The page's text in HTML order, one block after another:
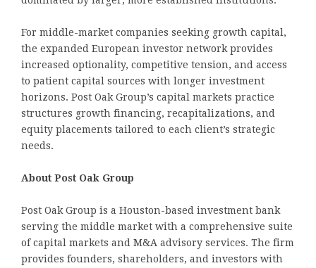
For middle-market companies seeking growth capital,
the expanded European investor network provides
increased optionality, competitive tension, and access
to patient capital sources with longer investment
horizons. Post Oak Group’s capital markets practice
structures growth financing, recapitalizations, and
equity placements tailored to each client’s strategic
needs.
About Post Oak Group
Post Oak Group is a Houston-based investment bank
serving the middle market with a comprehensive suite
of capital markets and M&A advisory services. The firm
provides founders, shareholders, and investors with